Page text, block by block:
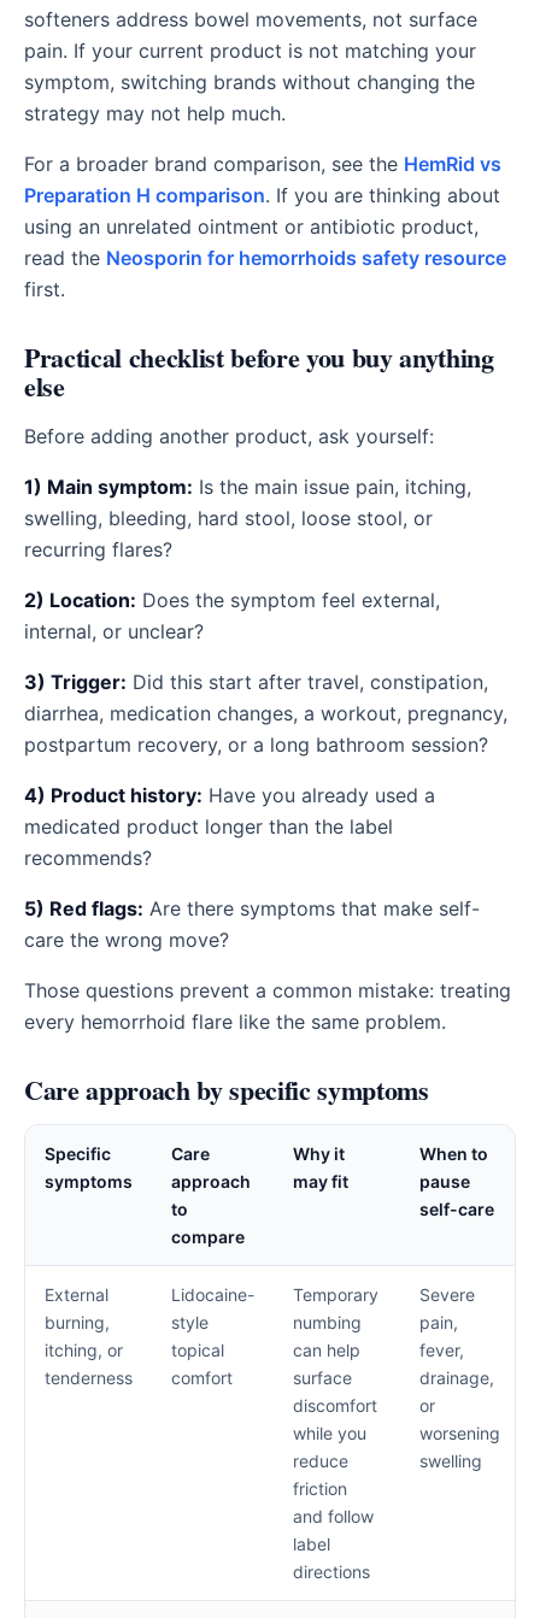
softeners address bowel movements, not surface
pain. If your current product is not matching your
symptom, switching brands without changing the
strategy may not help much.
For a broader brand comparison, see the HemRid vs
Preparation H comparison. If you are thinking about
using an unrelated ointment or antibiotic product,
read the Neosporin for hemorrhoids safety resource
first.
Practical checklist before you buy anything
else
Before adding another product, ask yourself:
1) Main symptom: Is the main issue pain, itching,
swelling, bleeding, hard stool, loose stool, or
recurring flares?
2) Location: Does the symptom feel external,
internal, or unclear?
3) Trigger: Did this start after travel, constipation,
diarrhea, medication changes, a workout, pregnancy,
postpartum recovery, or a long bathroom session?
4) Product history: Have you already used a
medicated product longer than the label
recommends?
5) Red flags: Are there symptoms that make self-
care the wrong move?
Those questions prevent a common mistake: treating
every hemorrhoid flare like the same problem.
Care approach by specific symptoms
Specific
symptoms
Care
approach
to
compare
Why it
may fit
When to
pause
self-care
External
burning,
itching, or
tenderness
Lidocaine-
style
topical
comfort
Temporary
numbing
can help
surface
discomfort
while you
reduce
friction
and follow
label
directions
Severe
pain,
fever,
drainage,
or
worsening
swelling